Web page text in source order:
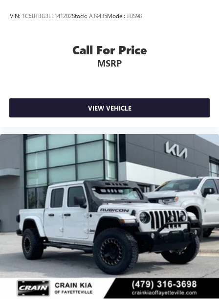
VIN: 1C6JJTBG3LL141202Stock: AJ9435Model: JTJS98
Call For Price
MSRP
VIEW VEHICLE